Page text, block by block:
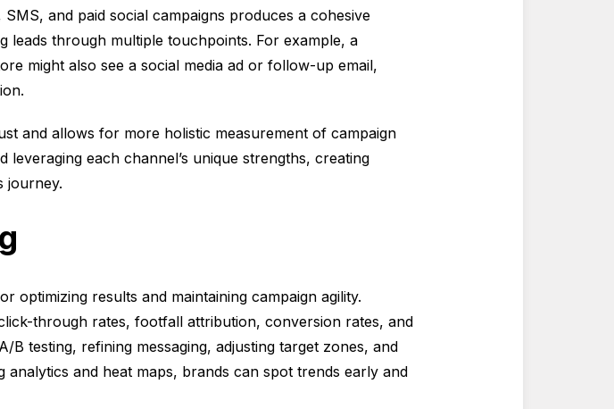
and paid social campaigns produces a cohesive
through multiple touchpoints. For example, a
might also see a social media ad or follow-up email,
and allows for more holistic measurement of campaign
each channel’s unique strengths, creating
journey.
optimizing results and maintaining campaign agility.
through rates, footfall attribution, conversion rates, and
testing, refining messaging, adjusting target zones, and
and heat maps, brands can spot trends early and